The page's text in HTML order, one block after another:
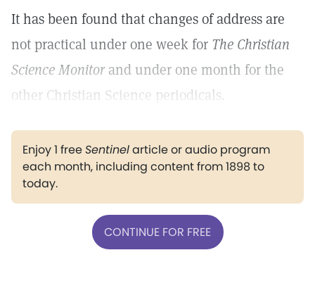
It has been found that changes of address are
not practical under one week for The Christian
Science Monitor and under one month for the
other Christian Science periodicals.
Enjoy 1 freeSentinelarticle or audio program
each month, including content from 1898 to
today.
CONTINUE FOR FREE